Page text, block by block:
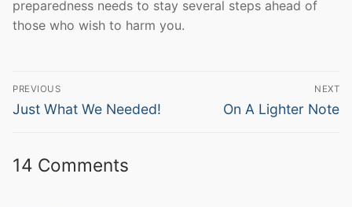
preparedness needs to stay several steps ahead of
those who wish to harm you.
Post
navigation
PREVIOUS
Previous
Just What We Needed!
NEXT
Next
On A Lighter Note
14 Comments